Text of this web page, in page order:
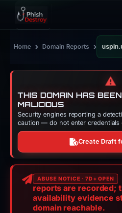
Home › Domain Reports ›
⚠️
THIS DOMAIN HAS
MALICIOUS
Security engines reporting a
caution — do not enter credentials
Create Draft
ABUSE NOTICE · 7D+ OPEN
reports are recorded;
availability evidence
domain reachable.